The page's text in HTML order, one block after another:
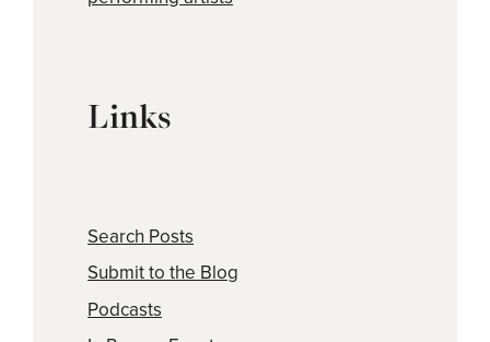
Links
Search Posts
Submit to the Blog
Podcasts